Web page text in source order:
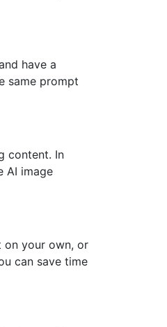
have a
same prompt
content. In
AI image
on your own, or
can save time